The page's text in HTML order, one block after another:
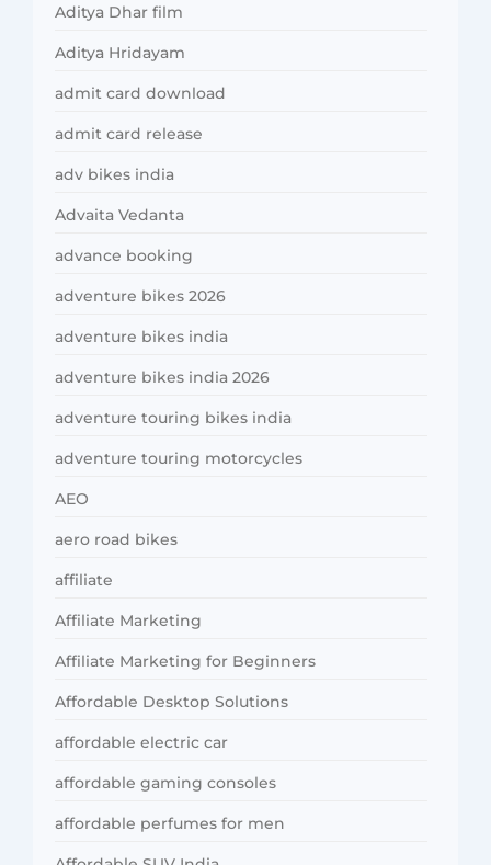
Aditya Dhar film
Aditya Hridayam
admit card download
admit card release
adv bikes india
Advaita Vedanta
advance booking
adventure bikes 2026
adventure bikes india
adventure bikes india 2026
adventure touring bikes india
adventure touring motorcycles
AEO
aero road bikes
affiliate
Affiliate Marketing
Affiliate Marketing for Beginners
Affordable Desktop Solutions
affordable electric car
affordable gaming consoles
affordable perfumes for men